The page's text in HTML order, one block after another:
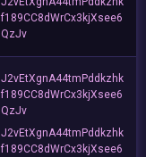
f189CC8dWrCx3kjXsee6
QzJv
J2vEtXgnA44tmPddkzhk
f189CC8dWrCx3kjXsee6
QzJv
J2vEtXgnA44tmPddkzhk
f189CC8dWrCx3kjXsee6